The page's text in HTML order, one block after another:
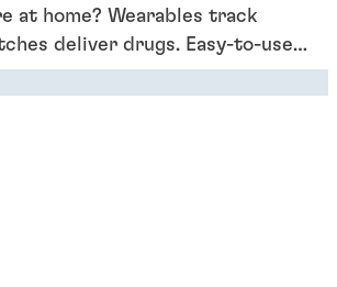
at home? Wearables track
deliver drugs. Easy-to-use
patients, providing